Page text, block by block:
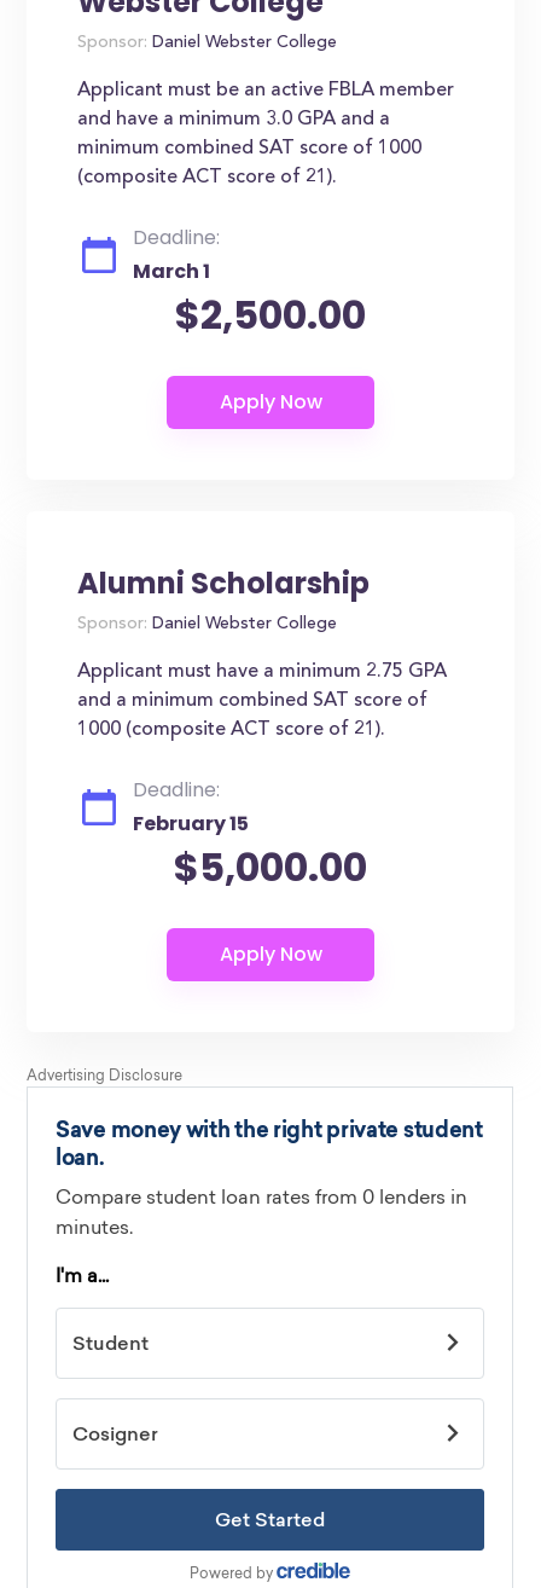
Sponsor: Daniel Webster College
Applicant must be an active FBLA member
and have a minimum 3.0 GPA and a
minimum combined SAT score of 1000
(composite ACT score of 21).
Deadline:
March 1
$2,500.00
Alumni Scholarship
Sponsor: Daniel Webster College
Applicant must have a minimum 2.75 GPA
and a minimum combined SAT score of
1000 (composite ACT score of 21).
Deadline:
February 15
$5,000.00